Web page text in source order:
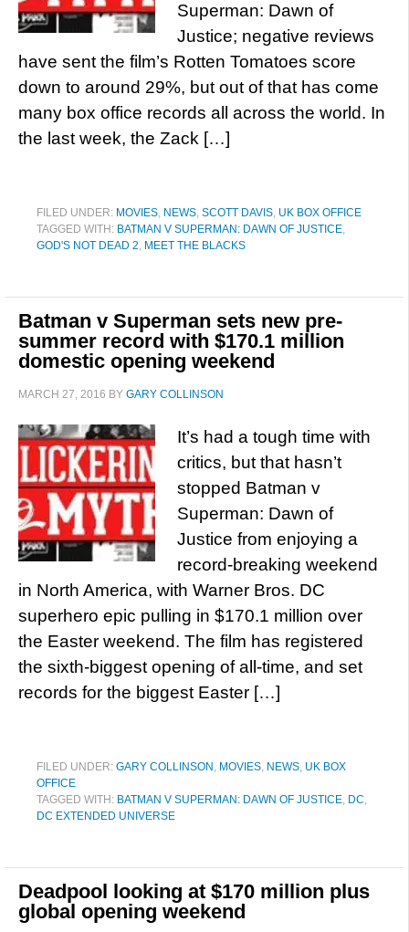
Superman: Dawn of
Justice; negative reviews
have sent the film’s Rotten Tomatoes score
down to around 29%, but out of that has come
many box office records all across the world. In
the last week, the Zack […]
FILED UNDER: MOVIES, NEWS, SCOTT DAVIS, UK BOX OFFICE
TAGGED WITH: BATMAN V SUPERMAN: DAWN OF JUSTICE,
GOD'S NOT DEAD 2, MEET THE BLACKS
Batman v Superman sets new pre-
summer record with $170.1 million
domestic opening weekend
MARCH 27, 2016 BY GARY COLLINSON
It’s had a tough time with
critics, but that hasn’t
stopped Batman v
Superman: Dawn of
Justice from enjoying a
record-breaking weekend
in North America, with Warner Bros. DC
superhero epic pulling in $170.1 million over
the Easter weekend. The film has registered
the sixth-biggest opening of all-time, and set
records for the biggest Easter […]
FILED UNDER: GARY COLLINSON , MOVIES, NEWS, UK BOX
OFFICE
TAGGED WITH: BATMAN V SUPERMAN: DAWN OF JUSTICE, DC,
DC EXTENDED UNIVERSE
Deadpool looking at $170 million plus
global opening weekend